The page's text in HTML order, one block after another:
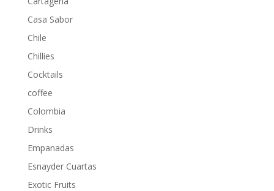
Casa Sabor
Chile
Chillies
Cocktails
coffee
Colombia
Drinks
Empanadas
Esnayder Cuartas
Exotic Fruits